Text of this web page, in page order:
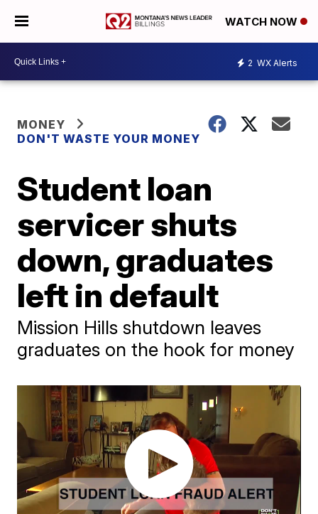
WATCH NOW
2 WX Alerts
MONEY
DON'T WASTE YOUR MONEY
Student loan
servicer shuts
down, graduates
left in default
Mission Hills shutdown leaves
graduates on the hook for money